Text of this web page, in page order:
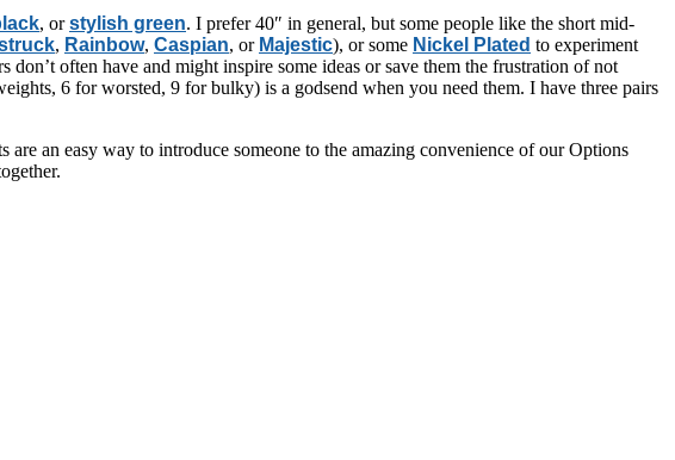
, orstylish green. I prefer 40″ in general, but some people like the short mid-
, Rainbow, Caspian, or Majestic), or some Nickel Plated to experiment
often have and might inspire some ideas or save them the frustration of not
6 for worsted, 9 for bulky) is a godsend when you need them. I have three pairs
an easy way to introduce someone to the amazing convenience of our Options